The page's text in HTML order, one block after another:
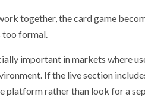
together, the card game
formal.
important in markets where
If the live section
platform rather than look for a